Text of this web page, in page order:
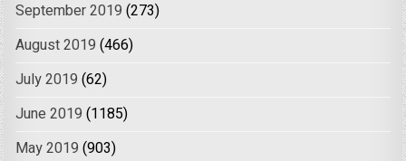
September 2019 (273)
August 2019 (466)
July 2019 (62)
June 2019 (1185)
May 2019 (903)